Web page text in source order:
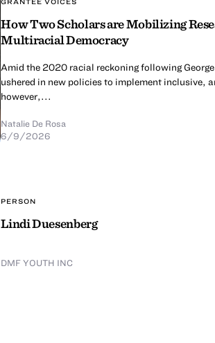
How Two Scholars are Mobilizing
Multiracial Democracy
Amid the 2020 racial reckoning following
ushered in new policies to implement inclusive,
however,...
Natalie De Rosa
6/9/2026
PERSON
Lindi Duesenberg
DMF YOUTH INC